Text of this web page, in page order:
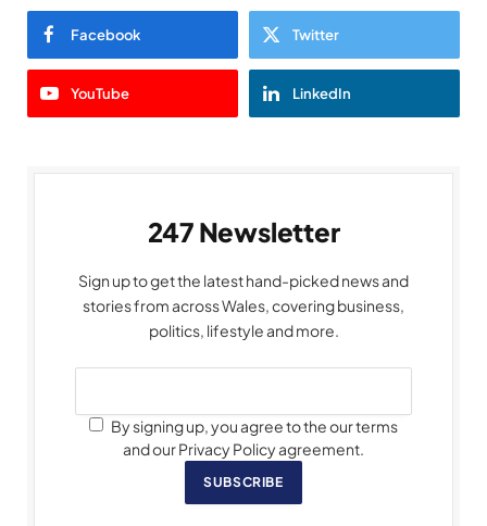
Facebook Twitter
YouTube LinkedIn
247 Newsletter
Sign up to get the latest hand-picked news and
stories from across Wales, covering business,
politics, lifestyle and more.
By signing up, you agree to the our terms
and our Privacy Policy agreement.
SUBSCRIBE